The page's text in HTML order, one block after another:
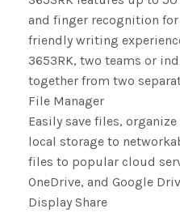
and finger recognition for
friendly writing
3653RK, two teams or
together from two
File Manager
Easily save files,
local storage to
files to popular cloud
OneDrive, and Google
Display Share